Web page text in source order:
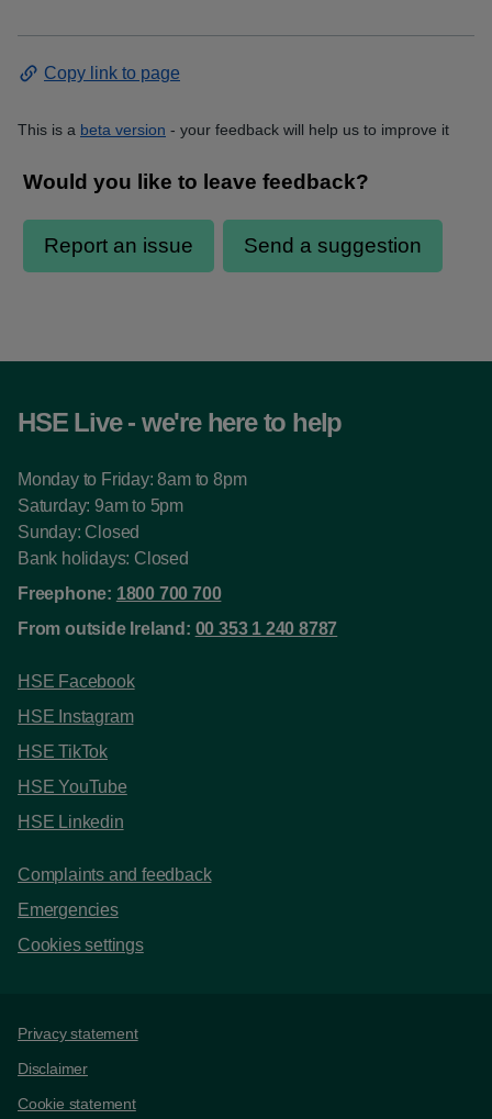
Copy link to page
This is a beta version - your feedback will help us to improve it
HSE Live - we're here to help
Monday to Friday: 8am to 8pm
Saturday: 9am to 5pm
Sunday: Closed
Bank holidays: Closed
Freephone: 1800 700 700
From outside Ireland: 00 353 1 240 8787
HSE Facebook
HSE Instagram
HSE TikTok
HSE YouTube
HSE Linkedin
Complaints and feedback
Emergencies
Cookies settings
Support links
Privacy statement
Disclaimer
Cookie statement